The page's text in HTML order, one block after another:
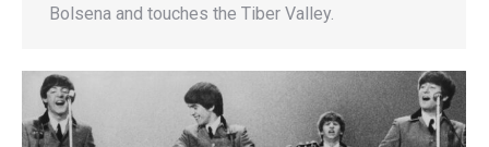
Bolsena and touches the Tiber Valley.